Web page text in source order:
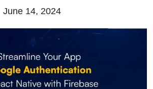
June 14, 2024